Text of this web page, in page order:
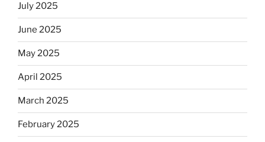
July 2025
June 2025
May 2025
April 2025
March 2025
February 2025